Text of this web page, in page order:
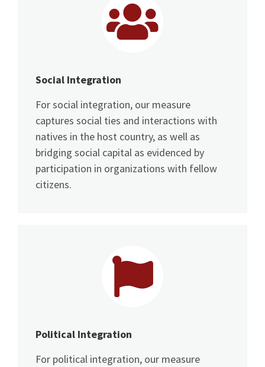
Social Integration
For social integration, our measure
captures social ties and interactions with
natives in the host country, as well as
bridging social capital as evidenced by
participation in organizations with fellow
citizens.
Political Integration
For political integration, our measure